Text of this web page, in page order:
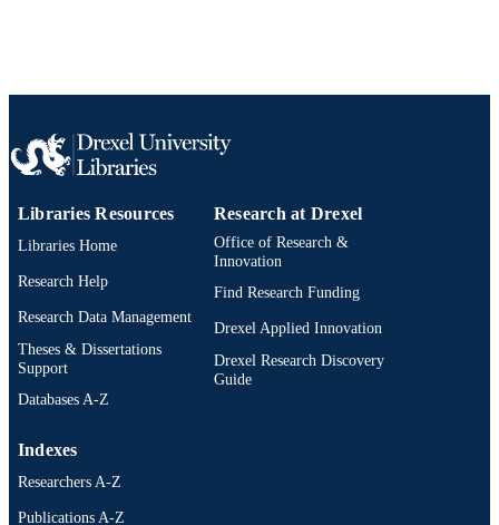
Libraries Resources
Libraries Home
Research Help
Research Data Management
Theses & Dissertations
Support
Databases A-Z
Research at Drexel
Office of Research &
Innovation
Find Research Funding
Drexel Applied Innovation
Drexel Research Discovery
Guide
Indexes
Researchers A-Z
Publications A-Z